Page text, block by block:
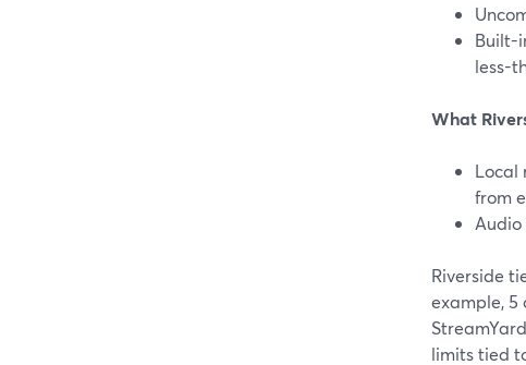
Built-
less-
What
Local
from
Riverside
example, 5
limits tied